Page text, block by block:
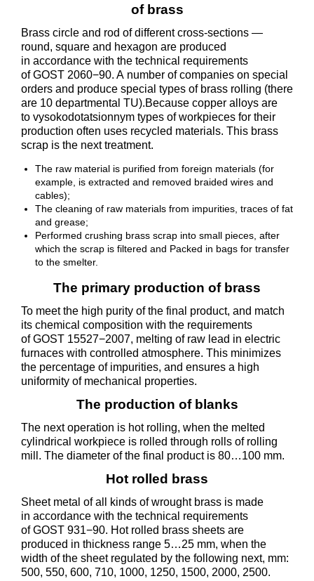
of brass
Brass circle and rod of different cross-sections —
round, square and hexagon are produced
in accordance with the technical requirements
of GOST 2060−90. A number of companies on special
orders and produce special types of brass rolling (there
are 10 departmental TU).Because copper alloys are
to vysokodotatsionnym types of workpieces for their
production often uses recycled materials. This brass
scrap is the next treatment.
The raw material is purified from foreign materials (for
example, is extracted and removed braided wires and
cables);
The cleaning of raw materials from impurities, traces of fat
and grease;
Performed crushing brass scrap into small pieces, after
which the scrap is filtered and Packed in bags for transfer
to the smelter.
The primary production of brass
To meet the high purity of the final product, and match
its chemical composition with the requirements
of GOST 15527−2007, melting of raw lead in electric
furnaces with controlled atmosphere. This minimizes
the percentage of impurities, and ensures a high
uniformity of mechanical properties.
The production of blanks
The next operation is hot rolling, when the melted
cylindrical workpiece is rolled through rolls of rolling
mill. The diameter of the final product is 80…100 mm.
Hot rolled brass
Sheet metal of all kinds of wrought brass is made
in accordance with the technical requirements
of GOST 931−90. Hot rolled brass sheets are
produced in thickness range 5…25 mm, when the
width of the sheet regulated by the following next, mm:
500, 550, 600, 710, 1000, 1250, 1500, 2000, 2500.